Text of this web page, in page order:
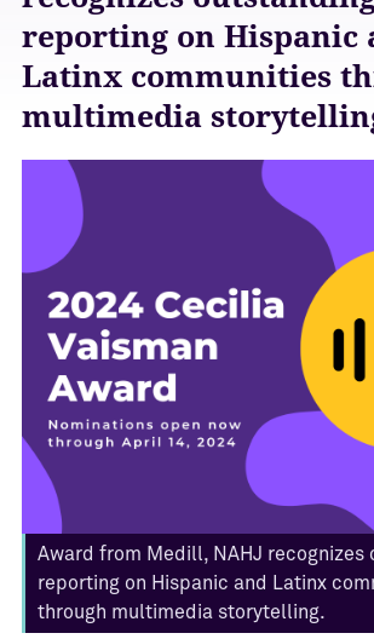
A
r
d
v
s
M
reporting on Hispanic
Latinx communities
multimedia
Award from Medill, NAHJ recognizes
reporting on Hispanic and Latinx
through multimedia storytelling.